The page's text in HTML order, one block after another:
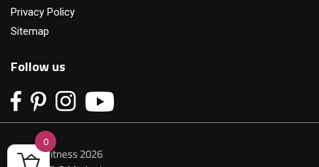
Privacy Policy
Sitemap
Follow us
© Primofitness 2026
0